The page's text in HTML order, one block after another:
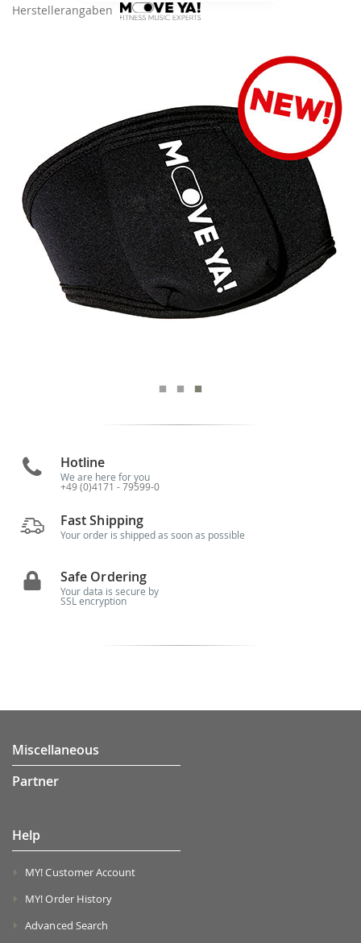
Herstellerangaben
Hotline
We are here for you
+49 (0)4171 - 79599-0
Fast Shipping
Your order is shipped as soon as possible
Safe Ordering
Your data is secure by
SSL encryption
Miscellaneous
Partner
Help
MY! Customer Account
MY! Order History
Advanced Search